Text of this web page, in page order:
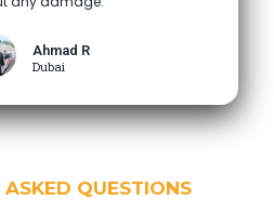
Ahmad R
Dubai
ASKED QUESTIONS